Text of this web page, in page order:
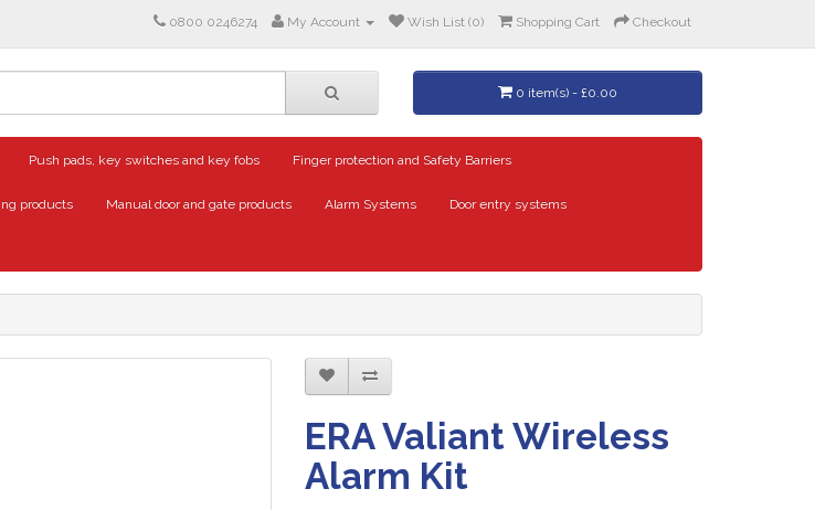
0800 0246274 My Account Wish List (0) Shopping Cart Checkout
0 item(s) - £0.00
Push pads, key switches and key fobs Finger protection and Safety Barriers
products Manual door and gate products Alarm Systems Door entry systems
ERA Valiant Wireless
Alarm Kit